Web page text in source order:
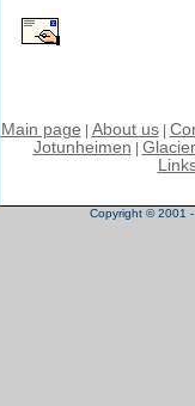
Main page About us|
Jotunheimen
Copyright © 2001 -